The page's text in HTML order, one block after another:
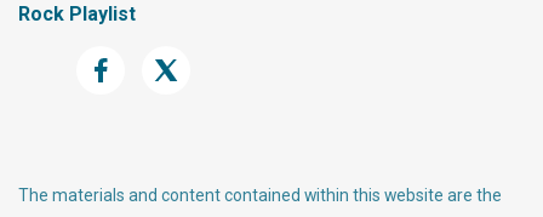
Rock Playlist
The materials and content contained within this website are the